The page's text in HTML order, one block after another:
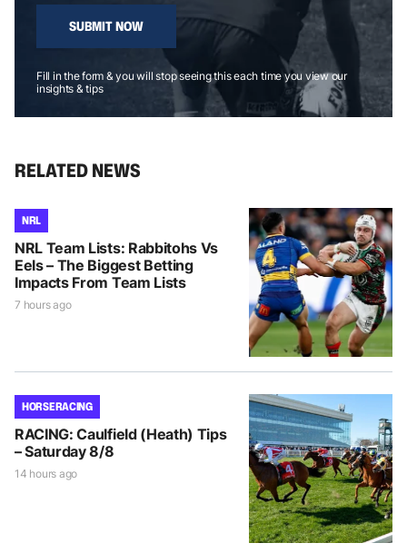
SUBMIT NOW
Fill in the form & you will stop seeing this each time you view our
insights & tips
RELATED NEWS
NRL
NRL Team Lists: Rabbitohs Vs
Eels – The Biggest Betting
Impacts From Team Lists
7 hours ago
HORSE RACING
RACING: Caulfield (Heath) Tips
– Saturday 8/8
14 hours ago